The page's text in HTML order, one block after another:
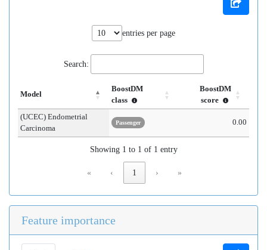
entries per page
Search:
Model
BoostDM
class
BoostDM
score
(UCEC) Endometrial
Carcinoma
Passenger 0.00
Showing 1 to 1 of 1 entry
« ‹ 1 › »
Feature importance